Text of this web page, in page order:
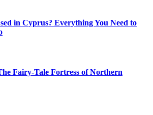
in Cyprus? Everything You Need to
Fairy‑Tale Fortress of Northern